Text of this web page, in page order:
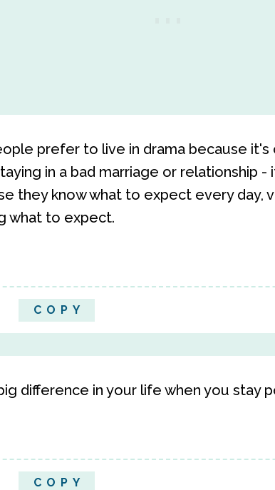
prefer to live in drama because
in a bad marriage or relationship -
they know what to expect every day,
what to expect.
COPY
difference in your life when you stay
COPY